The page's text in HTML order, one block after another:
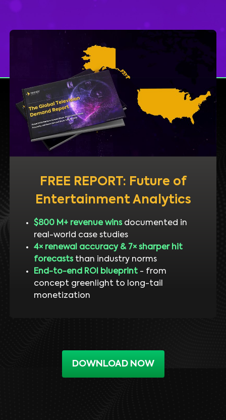
FREE REPORT: Future of
Entertainment Analytics
$800 M+ revenue winsdocumented in
real-world case studies
4× renewal accuracy & 7× sharper hit
forecaststhan industry norms
End-to-end ROI blueprint- from
concept greenlight to long-tail
monetization
DOWNLOAD NOW